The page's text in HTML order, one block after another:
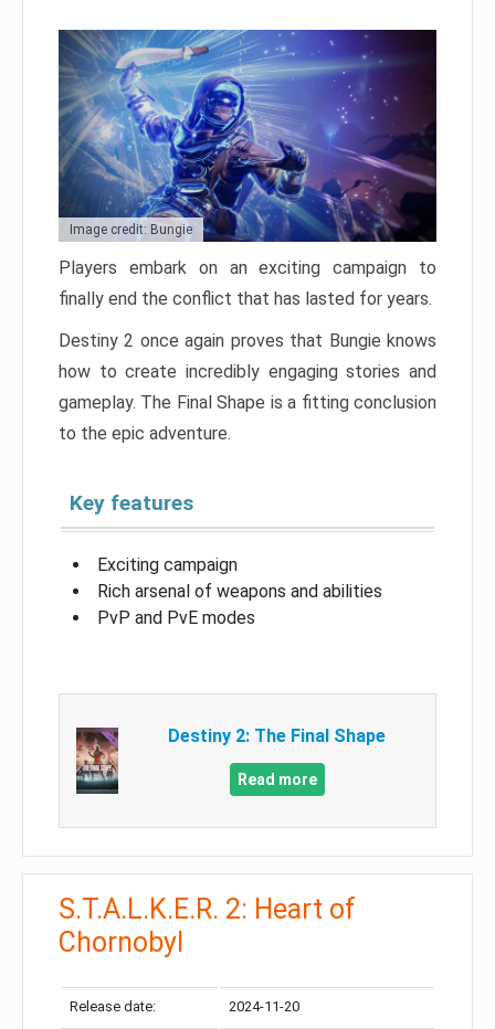
Image credit: Bungie
Players embark on an exciting campaign to
finally end the conflict that has lasted for years.
Destiny 2 once again proves that Bungie knows
how to create incredibly engaging stories and
gameplay. The Final Shape is a fitting conclusion
to the epic adventure.
Key features
Exciting campaign
Rich arsenal of weapons and abilities
PvP and PvE modes
Destiny 2: The Final Shape
Read more
S.T.A.L.K.E.R. 2: Heart of
Chornobyl
Release date: 2024-11-20